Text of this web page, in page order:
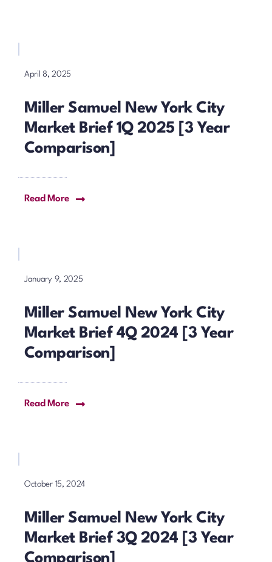
April 8, 2025
Miller Samuel New York City
Market Brief 1Q 2025 [3 Year
Comparison]
Read More
January 9, 2025
Miller Samuel New York City
Market Brief 4Q 2024 [3 Year
Comparison]
Read More
October 15, 2024
Miller Samuel New York City
Market Brief 3Q 2024 [3 Year
Comparison]